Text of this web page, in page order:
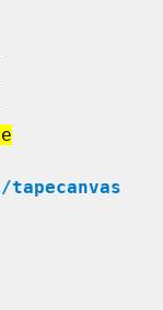
/tapecanvas